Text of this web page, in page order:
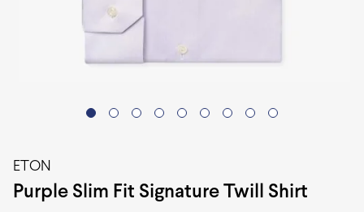
ETON
Purple Slim Fit Signature Twill Shirt